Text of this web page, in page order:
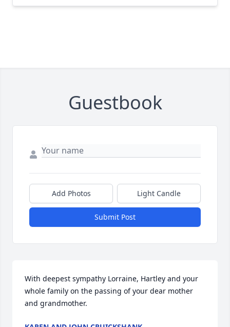
Guestbook
Add Photos Light Candle
Submit Post
With deepest sympathy Lorraine, Hartley and your
whole family on the passing of your dear mother
and grandmother.